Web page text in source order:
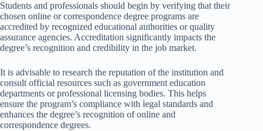
Students and professionals should begin by verifying that their
chosen online or correspondence degree programs are
accredited by recognized educational authorities or quality
assurance agencies. Accreditation significantly impacts the
degree’s recognition and credibility in the job market.
It is advisable to research the reputation of the institution and
consult official resources such as government education
departments or professional licensing bodies. This helps
ensure the program’s compliance with legal standards and
enhances the degree’s recognition of online and
correspondence degrees.